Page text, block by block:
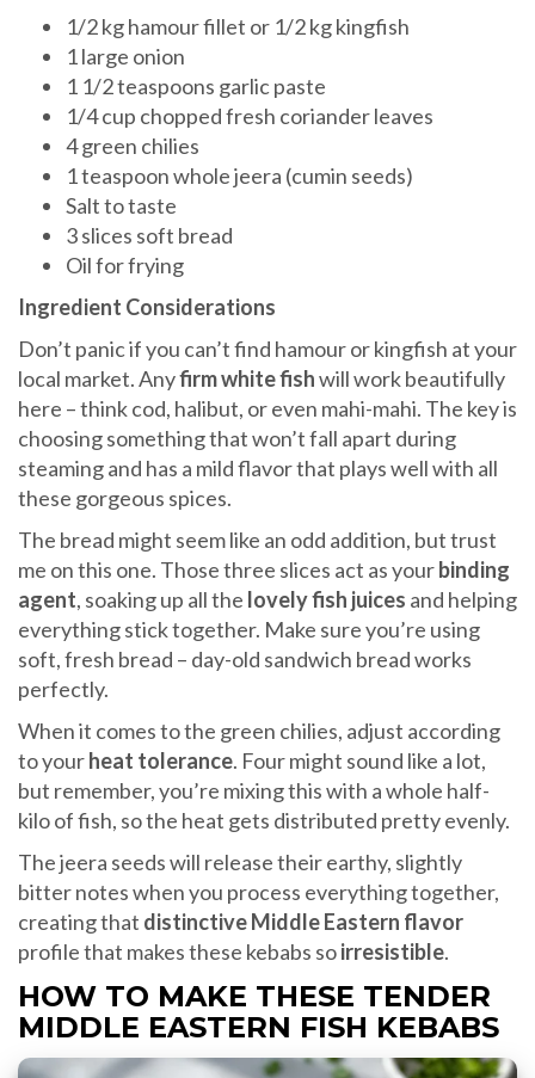
1/2 kg hamour fillet or 1/2 kg kingfish
1 large onion
1 1/2 teaspoons garlic paste
1/4 cup chopped fresh coriander leaves
4 green chilies
1 teaspoon whole jeera (cumin seeds)
Salt to taste
3 slices soft bread
Oil for frying
Ingredient Considerations
Don’t panic if you can’t find hamour or kingfish at your
local market. Anyfirm white fishwill work beautifully
here – think cod, halibut, or even mahi-mahi. The key is
choosing something that won’t fall apart during
steaming and has a mild flavor that plays well with all
these gorgeous spices.
The bread might seem like an odd addition, but trust
me on this one. Those three slices act as yourbinding
agent, soaking up all the lovely fish juices and helping
everything stick together. Make sure you’re using
soft, fresh bread – day-old sandwich bread works
perfectly.
When it comes to the green chilies, adjust according
to yourheat tolerance. Four might sound like a lot,
but remember, you’re mixing this with a whole half-
kilo of fish, so the heat gets distributed pretty evenly.
The jeera seeds will release their earthy, slightly
bitter notes when you process everything together,
creating that distinctive Middle Eastern flavor
profile that makes these kebabs soirresistible.
HOW TO MAKE THESE TENDER
MIDDLE EASTERN FISH KEBABS